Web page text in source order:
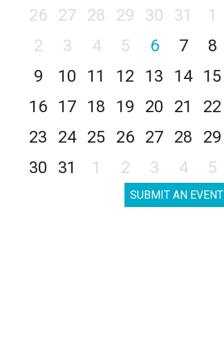
26
27 28 29 30 31
1
2
3 4 5 6 7
8
9
10 11 12 13 14
15
16
17 18 19 20 21
22
23
24 25 26 27 28
29
30
31 1 2 3 4 5
SUBMIT AN EVENT